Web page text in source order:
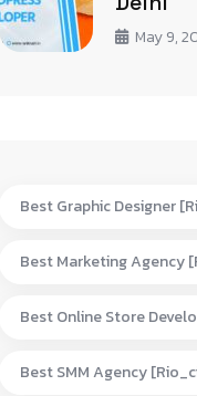
May 9,
Best Graphic Designer
Best Marketing Agency
Best Online Store
Best SMM Agency